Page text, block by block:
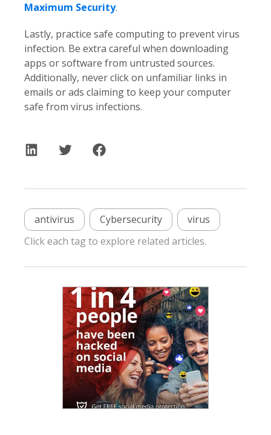
Maximum Security.
Lastly, practice safe computing to prevent virus
infection. Be extra careful when downloading
apps or software from untrusted sources.
Additionally, never click on unfamiliar links in
emails or ads claiming to keep your computer
safe from virus infections.
antivirus Cybersecurity
virus
Click each tag to explore related articles.